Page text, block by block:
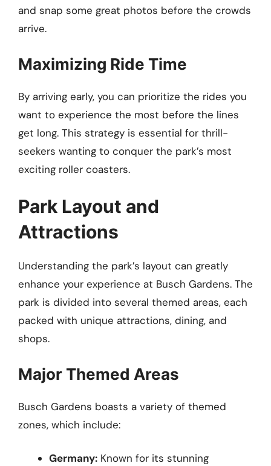
and snap some great photos before the crowds
arrive.
Maximizing Ride Time
By arriving early, you can prioritize the rides you
want to experience the most before the lines
get long. This strategy is essential for thrill-
seekers wanting to conquer the park’s most
exciting roller coasters.
Park Layout and
Attractions
Understanding the park’s layout can greatly
enhance your experience at Busch Gardens. The
park is divided into several themed areas, each
packed with unique attractions, dining, and
shops.
Major Themed Areas
Busch Gardens boasts a variety of themed
zones, which include:
Germany: Known for its stunning